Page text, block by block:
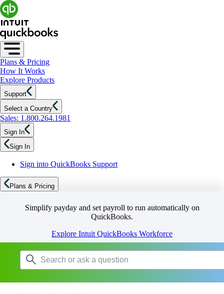
Plans & Pricing
How It Works
Explore Products
Support
Select a Country
Sales: 1.800.264.1981
Sign In
Sign In
Sign into QuickBooks Support
Plans & Pricing
Simplify payday and set payroll to run automatically on
QuickBooks.
Explore Intuit QuickBooks Workforce